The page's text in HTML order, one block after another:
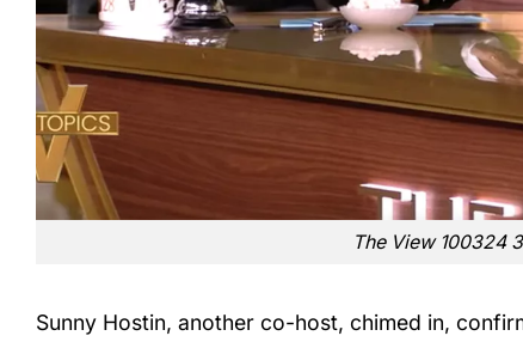
The View 100324
Sunny Hostin, another co-host, chimed in,